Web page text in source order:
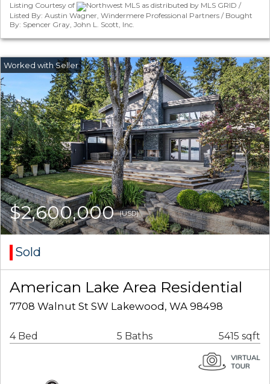
Listing Courtesy of
Northwest MLS as distributed by MLS GRID /
Listed By: Austin Wagner, Windermere Professional Partners / Bought
By: Spencer Gray, John L. Scott, Inc.
$2,600,000(USD)
Sold
American Lake Area Residential
7708 Walnut St SW Lakewood, WA 98498
4 Bed 5 Baths 5415 sqft